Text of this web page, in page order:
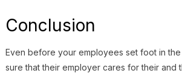
Conclusion
Even before your employees set foot in
sure that their employer cares for their and